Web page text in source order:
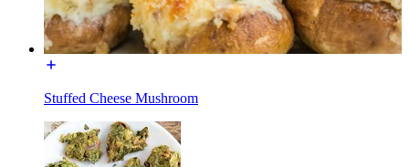
Stuffed Cheese Mushroom